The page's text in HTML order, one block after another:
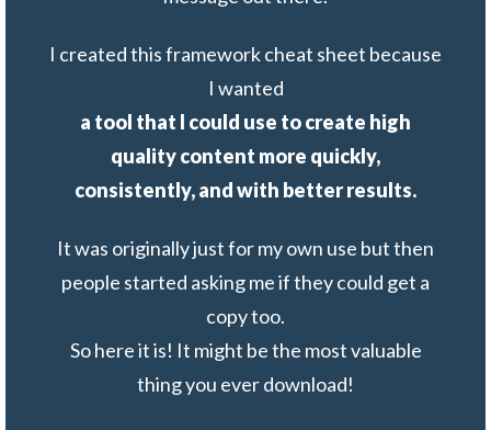
I created this framework cheat sheet because
I wanted
a tool that I could use to create high
quality content more quickly,
consistently, and with better results.
It was originally just for my own use but then
people started asking me if they could get a
copy too.
So here it is! It might be the most valuable
thing you ever download!